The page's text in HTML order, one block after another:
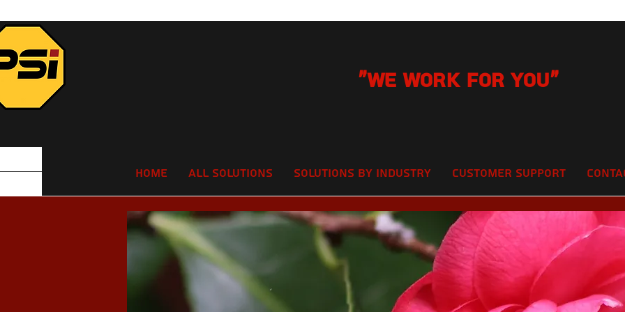
"We Work for you"
Home All Solutions Solutions by Industry Customer Support